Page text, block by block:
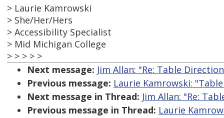
> Laurie Kamrowski
> She/Her/Hers
> Accessibility Specialist
> Mid Michigan College
> > > > >
Next message: Jim Allan: "Re: Table
Previous message: Laurie Kamrowski:
Next message in Thread: Jim Allan: "Re:
Previous message in Thread: Laurie